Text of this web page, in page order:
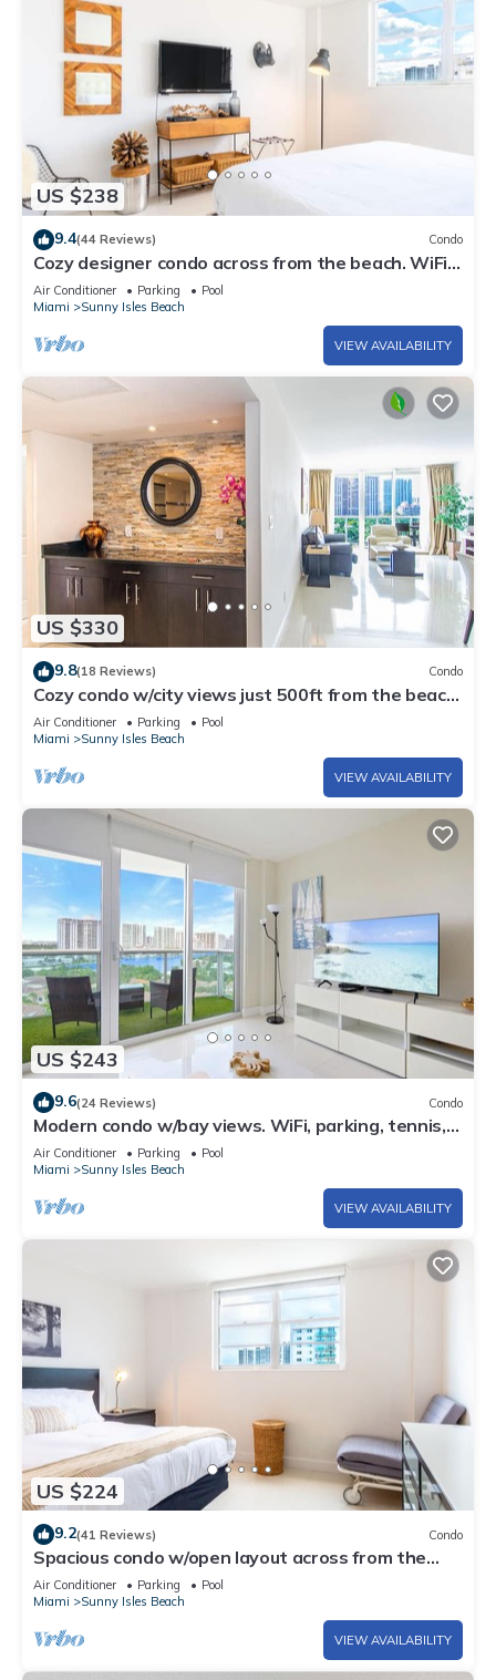
US $238
9.4(44 Reviews) Condo
Cozy designer condo across from the beach. WiFi,
parking, tennis and more!
Air Conditioner Parking
Pool
Miami
Sunny Isles Beach
VIEW AVAILABILITY
US $330
9.8(18 Reviews) Condo
Cozy condo w/city views just 500ft from the beach
| WIFI + Parking
Air Conditioner Parking
Pool
Miami
Sunny Isles Beach
VIEW AVAILABILITY
US $243
9.6(24 Reviews) Condo
Modern condo w/bay views. WiFi, parking, tennis,
playground and more!
Air Conditioner Parking
Pool
Miami
Sunny Isles Beach
VIEW AVAILABILITY
US $224
9.2(41 Reviews) Condo
Spacious condo w/open layout across from the
beach | WIFI + Parking
Air Conditioner Parking
Pool
Miami
Sunny Isles Beach
VIEW AVAILABILITY